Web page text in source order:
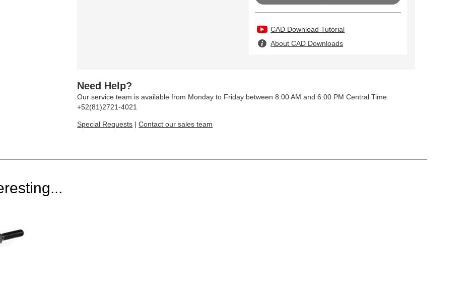
CAD Download Tutorial
About CAD Downloads
Need Help?
Our service team is available from Monday to Friday between 8:00 AM and 6:00 PM Central Time:
+52(81)2721-4021
Special Requests |Contact our sales team